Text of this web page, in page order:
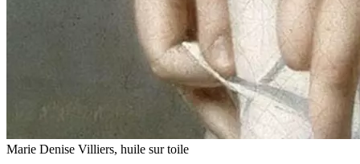
Marie Denise Villiers, huile sur toile